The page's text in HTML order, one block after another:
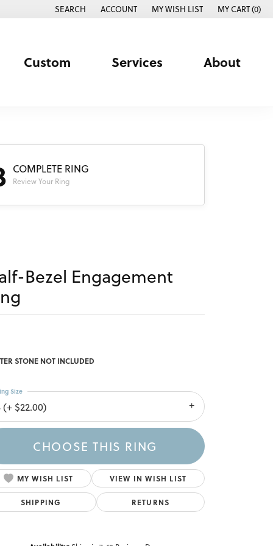
SEARCH
TOGGLE TOOLBAR SEARCH MENU
ACCOUNT
TOGGLE MY ACCOUNT MENU
MY WISH LIST
TOGGLE MY WISH LISTMY CART (0)
Custom Services About
COMPLETE RING
Review Your Ring
Bezel Engagement
STONE NOT INCLUDED
(+ $22.00)
Size
CHOOSE THIS RING
MY WISH LIST VIEW IN WISH LIST
SHIPPING RETURNS